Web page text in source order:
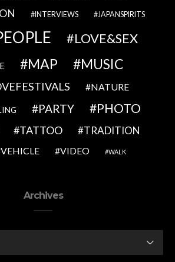
INTERVIEWS JAPANSPIRITS
LOVE&SEX
MAP MUSIC
NATURE
PARTY PHOTO
TATTOO
TRADITION
VEHICLE VIDEO WALK
Archives